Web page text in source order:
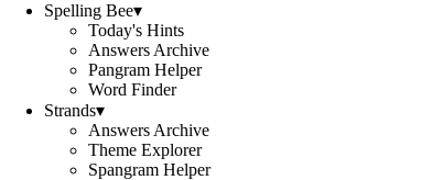
Spelling Bee▾
Today's Hints
Answers Archive
Pangram Helper
Word Finder
Strands▾
Answers Archive
Theme Explorer
Spangram Helper